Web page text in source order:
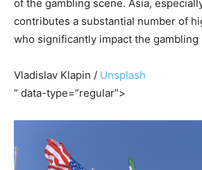
of the gambling scene. Asia,
contributes a substantial number of
who significantly impact the gambling
Vladislav Klapin / Unsplash
” data-type=”regular”>